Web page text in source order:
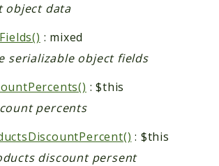
object data
: mixed
serializable object fields
: $this
percents
: $this
discount persent